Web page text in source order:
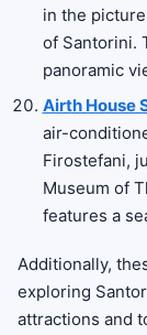
in the
of Santorini.
panoramic
Airth House
air-
Firostefani,
Museum of
features a
Additionally,
exploring
attractions and